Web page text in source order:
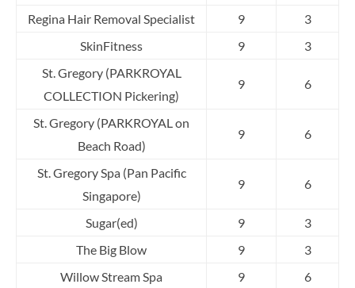
Regina Hair Removal Specialist
9
3
SkinFitness
9
3
St. Gregory (PARKROYAL
COLLECTION Pickering)
9 6
St. Gregory (PARKROYAL on
Beach Road)
9 6
St. Gregory Spa (Pan Pacific
Singapore)
9 6
Sugar(ed) 9
3
The Big Blow
9
3
Willow Stream Spa
9 6